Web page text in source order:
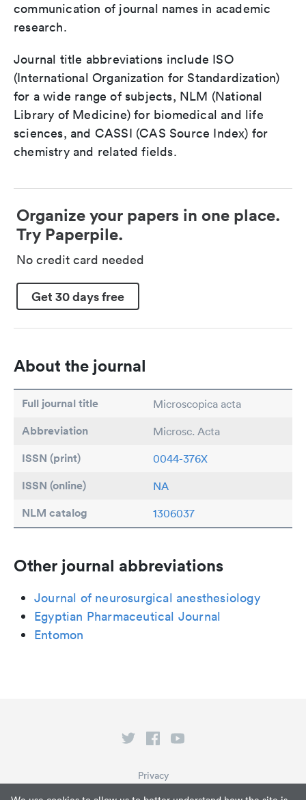
communication of journal names in academic
research.
Journal title abbreviations include ISO
(International Organization for Standardization)
for a wide range of subjects, NLM (National
Library of Medicine) for biomedical and life
sciences, and CASSI (CAS Source Index) for
chemistry and related fields.
Organize your papers in one place.
Try Paperpile.
No credit card needed
Get 30 days free
About the journal
Full journal title Microscopica acta
Abbreviation Microsc. Acta
ISSN (print) 0044-376X
ISSN (online) NA
NLM catalog 1306037
Other journal abbreviations
Journal of neurosurgical anesthesiology
Egyptian Pharmaceutical Journal
Entomon
Privacy
Terms of Service